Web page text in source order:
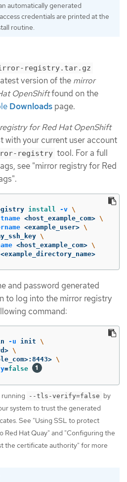
automatically generated
credentials are printed at the
routine.
registry.tar.gz
version of the mirror
OpenShiftfound on the
Downloads page.
for Red Hat OpenShift
with your current user account
registry tool. For a full
see "mirror registry for Red
install -v \
<host_example_com> \
<example_user> \
\
<host_example_com> \
<example_directory_name>
and password generated
to log into the mirror registry
command:
-u init \
\
\
=false
running --tls-verify=false by
system to trust the generated
See "Using SSL to protect
Red Hat Quay" and "Configuring the
the certificate authority" for more